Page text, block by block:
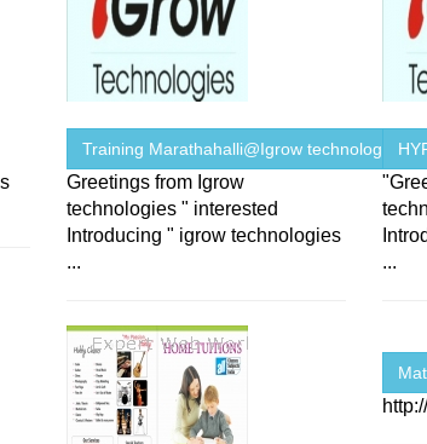
Training Marathahalli@Igrow technologies
Greetings from Igrow
technologies " interested
Introducing " igrow technologies
...
...